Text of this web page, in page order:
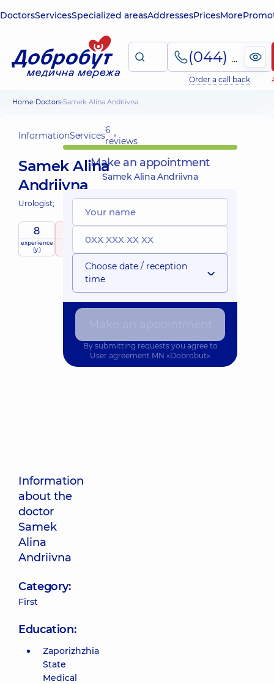
DoctorsServicesSpecialized areasAddressesPricesMore
(044) 495-2-888
Order a call back
Home Doctors Samek Alina Andriivna
InformationServices6
reviews
Samek Alina
Andriivna
Urologist;
8
experience
(y.)
raitingbased on
Information
about the
doctor
Samek
Alina
Andriivna
Category:
First
Education:
Zaporizhzhia
State
Medical
Make an appointment
Samek Alina Andriivna
Choose date / reception
time
By submitting requests you agree to
User agreement MN «Dobrobut»